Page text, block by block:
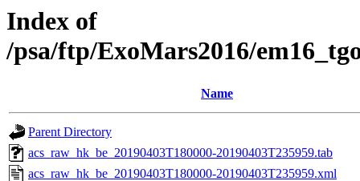
Index of
/psa/ftp/ExoMars2016/
Name
Parent Directory
acs_raw_hk_be_20190403T180000-20190403T235959.tab
acs_raw_hk_be_20190403T180000-20190403T235959.xml